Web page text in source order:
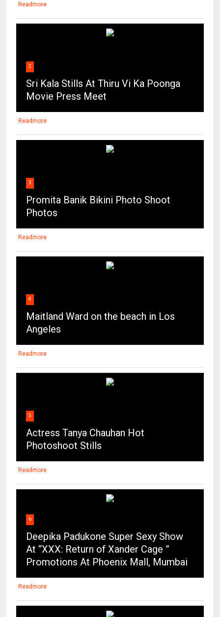
Readmore
2
Sri Kala Stills At Thiru Vi Ka Poonga
Movie Press Meet
Readmore
3
Promita Banik Bikini Photo Shoot
Photos
Readmore
4
Maitland Ward on the beach in Los
Angeles
Readmore
5
Actress Tanya Chauhan Hot
Photoshoot Stills
Readmore
6
Deepika Padukone Super Sexy Show
At “XXX: Return of Xander Cage ”
Promotions At Phoenix Mall, Mumbai
Readmore